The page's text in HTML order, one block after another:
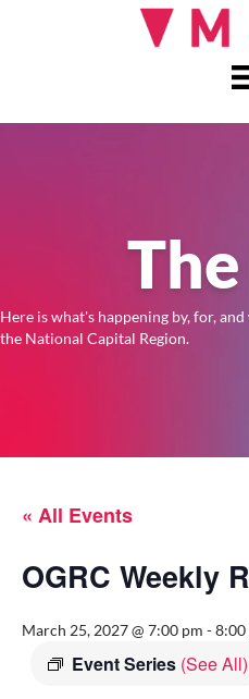
Here is what's happening by, for,
the National Capital Region.
« All Events
OGRC Weekly
March 25, 2027 @ 7:00 pm -8:00
Event Series (See All)